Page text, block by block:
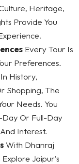
Heritage,
Provide You
Every Tour Is
Preferences.
History,
Shopping, The
Needs. You
Or Full-Day
Interest.
With Dhanraj
Jaipur’s